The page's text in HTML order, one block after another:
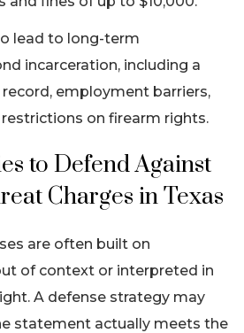
lead to long-term
incarceration, including a
employment barriers,
on firearm rights.
to Defend Against
Charges in Texas
are often built on
of context or interpreted in
A defense strategy may
statement actually meets the